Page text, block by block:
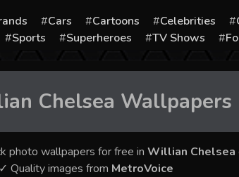
Cars Cartoons Celebrities
Sports Superheroes TV Shows
Chelsea Wallpapers
photo wallpapers for free in Willian Chelsea
Quality images from MetroVoice